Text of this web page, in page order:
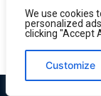
We use cookies
personalized
clicking "Accept
Customize
May 7, 2019